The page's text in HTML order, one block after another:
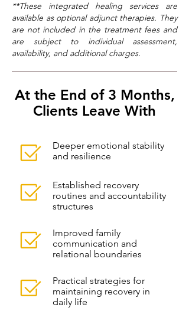
**These integrated healing services are
available as optional adjunct therapies. They
are not included in the treatment fees and
are subject to individual assessment,
availability, and additional charges.
At the End of 3 Months,
Clients Leave With
Deeper emotional stability
and resilience
Established recovery
routines and accountability
structures
Improved family
communication and
relational boundaries
Practical strategies for
maintaining recovery in
daily life